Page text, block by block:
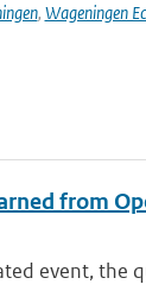
, Wageningen
from
event, the